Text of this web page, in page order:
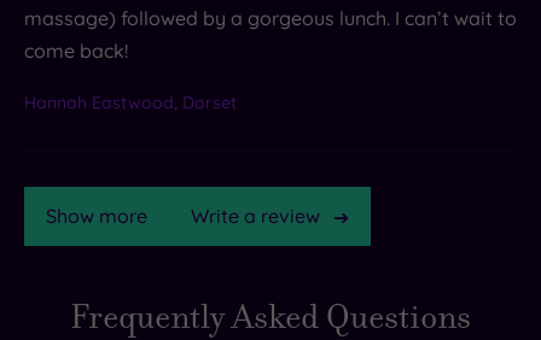
massage) followed by a gorgeous lunch. I can’t wait to
come back!
Hannah Eastwood, Dorset
Show more Write a review
Frequently Asked Questions